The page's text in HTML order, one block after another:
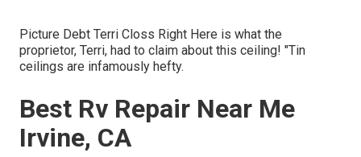
Picture Debt Terri Closs Right Here is what the
proprietor, Terri, had to claim about this ceiling! "Tin
ceilings are infamously hefty.
Best Rv Repair Near Me
Irvine, CA